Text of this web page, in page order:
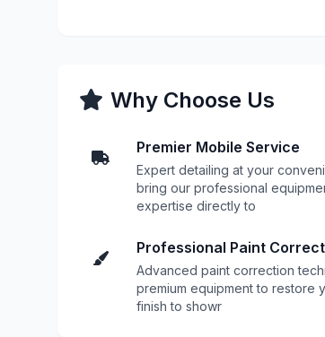
Why Choose Us
Premier Mobile Service
Expert detailing at your
bring our professional
expertise directly to
Professional Paint
Advanced paint correction
premium equipment to restore
finish to showr